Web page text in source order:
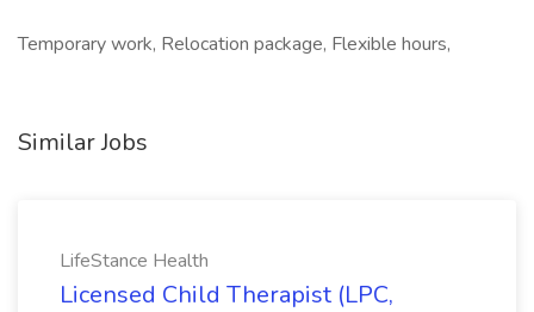
Temporary work, Relocation package, Flexible hours,
Similar Jobs
LifeStance Health
Licensed Child Therapist (LPC,